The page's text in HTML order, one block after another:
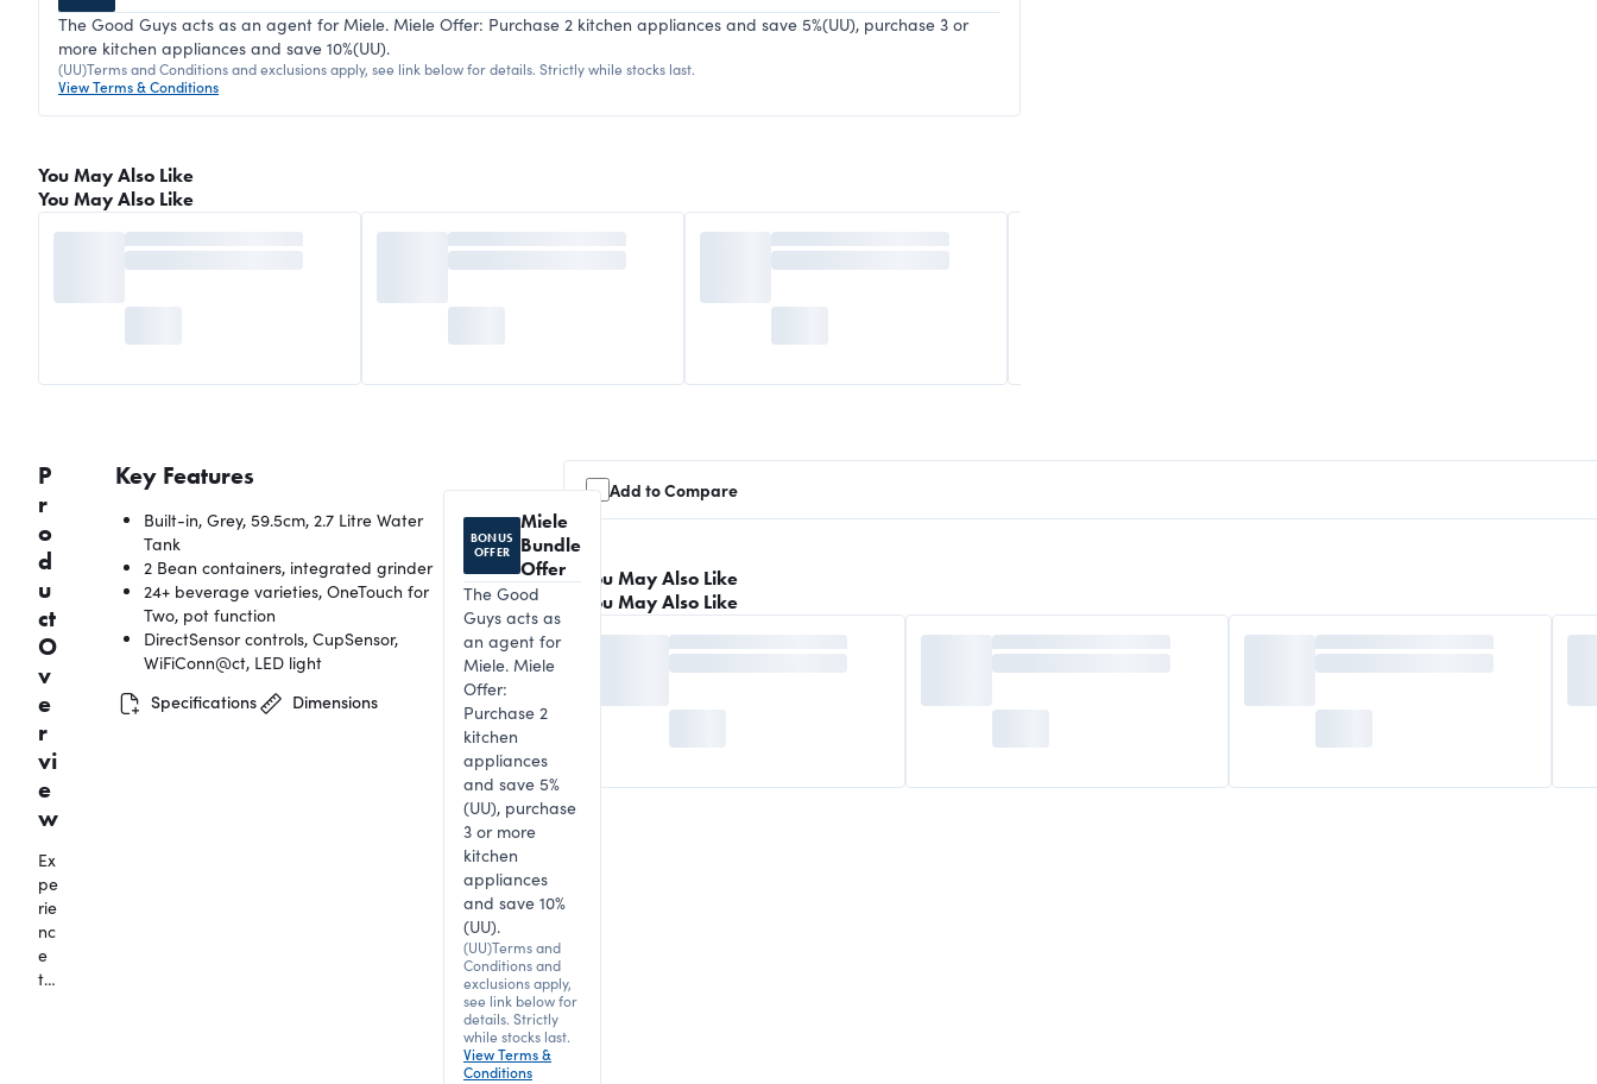
The Good Guys acts as an agent for Miele. Miele Offer: Purchase 2 kitchen appliances and save 5%(UU), purchase 3 or
more kitchen appliances and save 10%(UU).
(UU)Terms and Conditions and exclusions apply, see link below for details. Strictly while stocks last.
View Terms & Conditions
You May Also Like
You May Also Like
Add to Compare
You May Also Like
You May Also Like
P
r
o
d
u
ct
O
v
e
r
vi
e
w
Ex
pe
rie
nc
e
th
Key Features
Built-in, Grey, 59.5cm, 2.7 Litre Water
Tank
2 Bean containers, integrated grinder
24+ beverage varieties, OneTouch for
Two, pot function
DirectSensor controls, CupSensor,
WiFiConn@ct, LED light
Specifications
Dimensions
BONUS
OFFER
Miele
Bundle
Offer
The Good
Guys acts as
an agent for
Miele. Miele
Offer:
Purchase 2
kitchen
appliances
and save 5%
(UU), purchase
3 or more
kitchen
appliances
and save 10%
(UU).
(UU)Terms and
Conditions and
exclusions apply,
see link below for
details. Strictly
while stocks last.
View Terms &
Conditions